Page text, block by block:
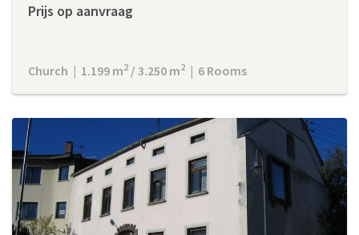
Prijs op aanvraag
Church | 1.199 m2 / 3.250 m2 | 6 Rooms